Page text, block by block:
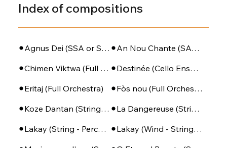
Index of compositions
Agnus Dei (SSA or SATB + Piano)
An Nou Chante (SATB - PIano - Perc)
Chimen Viktwa (Full Orchestra)
Destinée (Cello Ensemble)
Eritaj (Full Orchestra)
Fòs nou (Full Orchestra)
Koze Dantan (String Orchestra)
La Dangereuse (String Orchestra)
Lakay (String - Percussion)
Lakay (Wind - String - Perc)